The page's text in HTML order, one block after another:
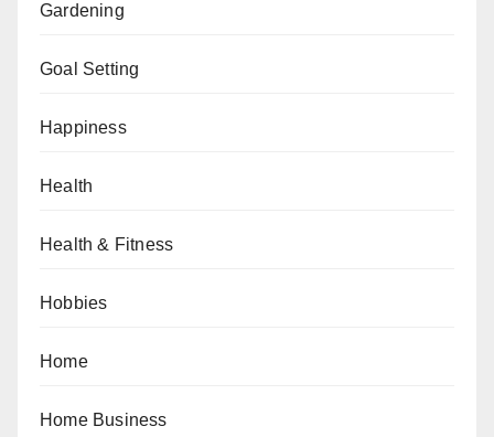
Gardening
Goal Setting
Happiness
Health
Health & Fitness
Hobbies
Home
Home Business